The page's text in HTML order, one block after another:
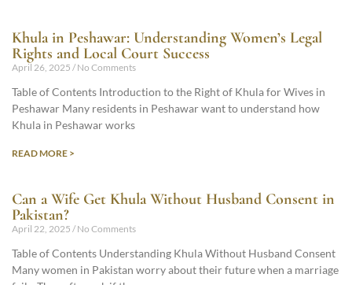
Khula in Peshawar: Understanding Women’s Legal
Rights and Local Court Success
April 26, 2025 No Comments
Table of Contents Introduction to the Right of Khula for Wives in
Peshawar Many residents in Peshawar want to understand how
Khula in Peshawar works
READ MORE >
Can a Wife Get Khula Without Husband Consent in
Pakistan?
April 22, 2025 No Comments
Table of Contents Understanding Khula Without Husband Consent
Many women in Pakistan worry about their future when a marriage